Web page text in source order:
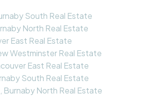
South Real Estate
North Real Estate
East Real Estate
Westminster Real Estate
East Real Estate
South Real Estate
Burnaby North Real Estate